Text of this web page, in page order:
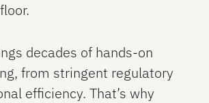
decades of hands-on
from stringent regulatory
efficiency. That’s why